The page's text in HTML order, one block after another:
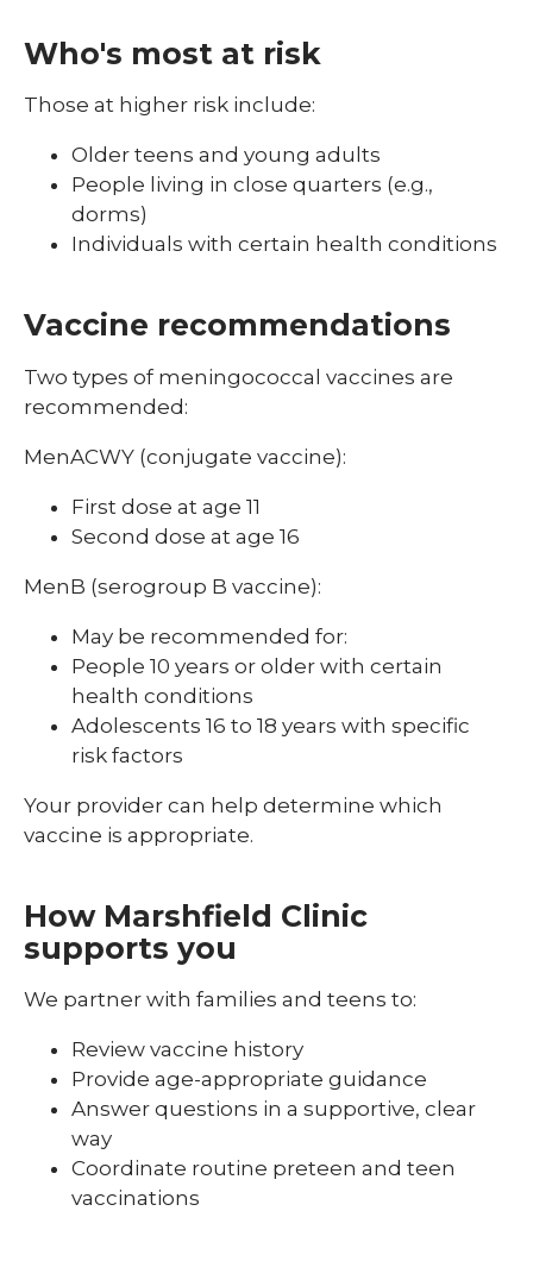
Who's most at risk
Those at higher risk include:
Older teens and young adults
People living in close quarters (e.g.,
dorms)
Individuals with certain health conditions
Vaccine recommendations
Two types of meningococcal vaccines are
recommended:
MenACWY (conjugate vaccine):
First dose at age 11
Second dose at age 16
MenB (serogroup B vaccine):
May be recommended for:
People 10 years or older with certain
health conditions
Adolescents 16 to 18 years with specific
risk factors
Your provider can help determine which
vaccine is appropriate.
How Marshfield Clinic
supports you
We partner with families and teens to:
Review vaccine history
Provide age-appropriate guidance
Answer questions in a supportive, clear
way
Coordinate routine preteen and teen
vaccinations